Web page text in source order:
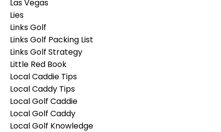
Las Vegas
Lies
Links Golf
Links Golf Packing List
Links Golf Strategy
Little Red Book
Local Caddie Tips
Local Caddy Tips
Local Golf Caddie
Local Golf Caddy
Local Golf Knowledge